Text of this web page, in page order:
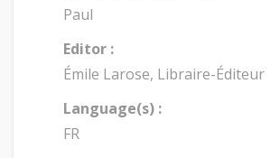
Paul
Editor :
Émile Larose, Libraire-Éditeur
Language(s) :
FR